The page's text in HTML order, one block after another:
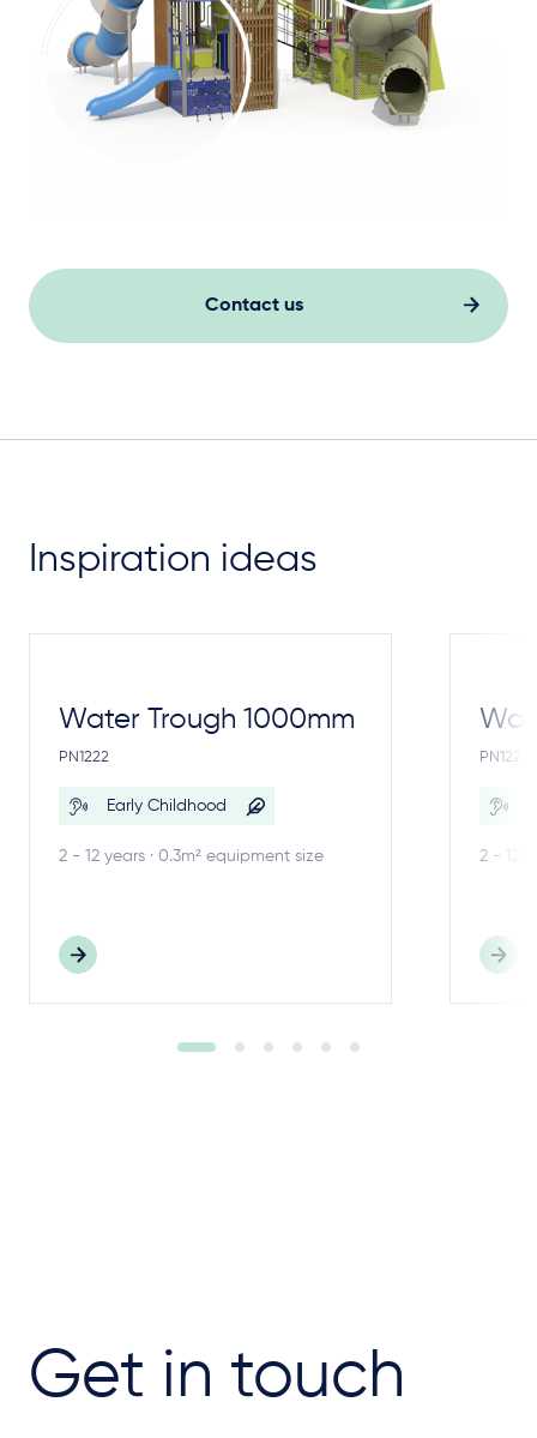
Contact us
Inspiration ideas
Water Trough 1000mm
PN1222
Early Childhood
2 - 12 years · 0.3m² equipment size
PN1221
2 - 12
Get in touch